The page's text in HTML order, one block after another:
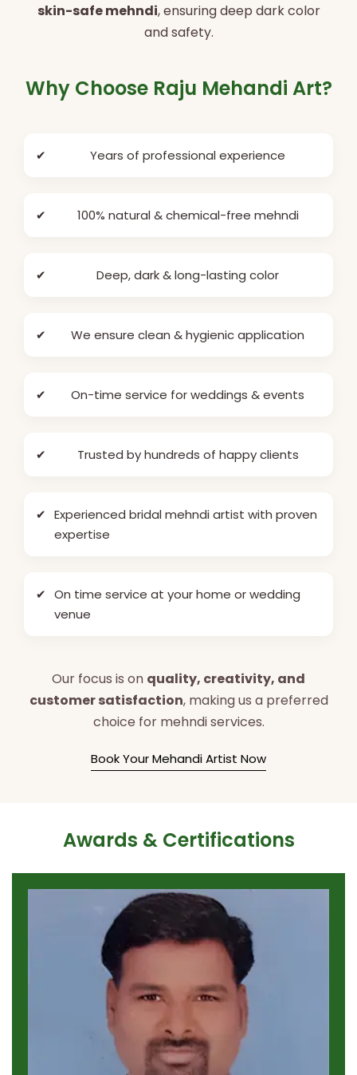
skin-safe mehndi, ensuring deep dark color
and safety.
Why Choose Raju Mehandi Art?
✔ Years of professional experience
✔ 100% natural & chemical-free mehndi
✔ Deep, dark & long-lasting color
✔ We ensure clean & hygienic application
✔ On-time service for weddings & events
✔ Trusted by hundreds of happy clients
✔ Experienced bridal mehndi artist with proven
expertise
✔ On time service at your home or wedding
venue
Our focus is on quality, creativity, and
customer satisfaction, making us a preferred
choice for mehndi services.
Book Your Mehandi Artist Now
Awards & Certifications